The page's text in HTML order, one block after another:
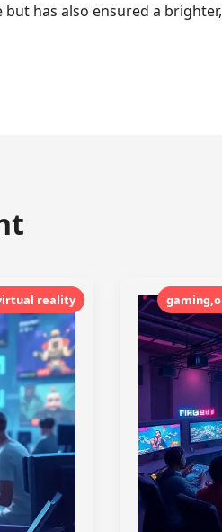
has also ensured a
reality